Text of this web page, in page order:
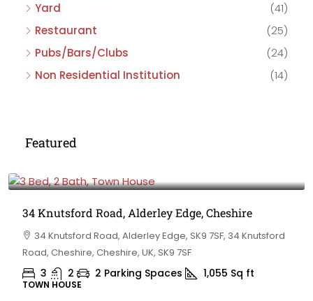
Yard
(41)
Restaurant
(25)
Pubs/Bars/Clubs
(24)
Non Residential Institution
(14)
Featured
34 Knutsford Road, Alderley Edge, Cheshire
34 Knutsford Road, Alderley Edge, SK9 7SF, 34 Knutsford
Road, Cheshire, Cheshire, UK, SK9 7SF
3 2 2 Parking Spaces 1,055 Sq ft
TOWN HOUSE